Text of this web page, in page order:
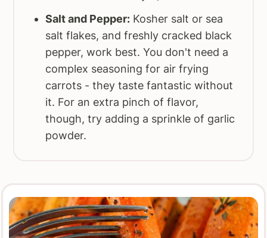
Salt and Pepper: Kosher salt or sea
salt flakes, and freshly cracked black
pepper, work best. You don't need a
complex seasoning for air frying
carrots - they taste fantastic without
it. For an extra pinch of flavor,
though, try adding a sprinkle of garlic
powder.